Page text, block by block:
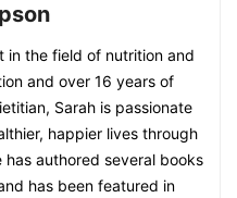
in the field of nutrition and
and over 16 years of
Sarah is passionate
happier lives through
authored several books
has been featured in